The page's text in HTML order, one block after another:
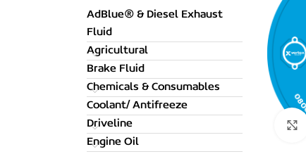
AdBlue® & Diesel Exhaust
Fluid
Agricultural
Brake Fluid
Chemicals & Consumables
Coolant/ Antifreeze
Driveline
Engine Oil